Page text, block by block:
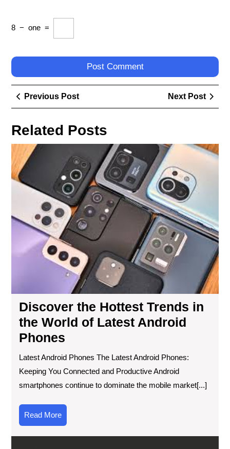
8 − one =
Post
navigation
Previous PostPrevious
Post
Next Post
Next
Post
Related Posts
the
of
Discover the Hottest Trends in
the World of Latest Android
Phones
Latest Android Phones The Latest Android Phones:
Keeping You Connected and Productive Android
smartphones continue to dominate the mobile market[...]
Read MoreRead
More